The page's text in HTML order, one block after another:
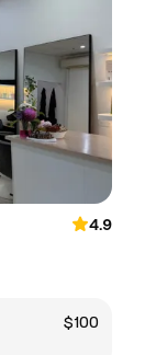
4.9
$100